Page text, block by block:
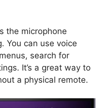
the microphone
You can use voice
search for
It’s a great way to
a physical remote.